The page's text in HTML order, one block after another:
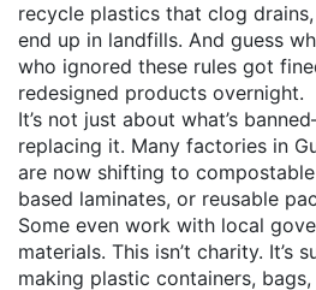
recycle plastics that clog
end up in landfills. And guess
who ignored these rules got
redesigned products overnight.
It’s not just about what’s
replacing it. Many factories in
are now shifting to
based laminates, or reusable
Some even work with local
materials. This isn’t charity. It’s
making plastic containers,